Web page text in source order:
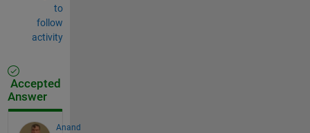
to
follow
activity
Accepted
Answer
Anand